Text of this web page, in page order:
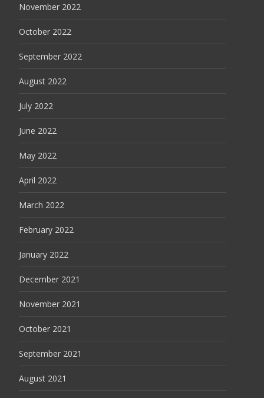
November 2022
October 2022
September 2022
August 2022
July 2022
June 2022
May 2022
April 2022
March 2022
February 2022
January 2022
December 2021
November 2021
October 2021
September 2021
August 2021